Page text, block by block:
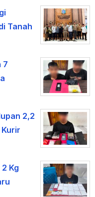
Tanah
7
2,2
Kurir
Kg